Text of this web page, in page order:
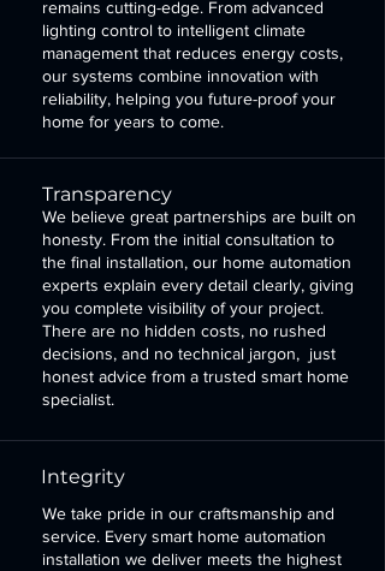
remains cutting-edge. From advanced
lighting control to intelligent climate
management that reduces energy costs,
our systems combine innovation with
reliability, helping you future-proof your
home for years to come.
Transparency
We believe great partnerships are built on
honesty. From the initial consultation to
the final installation, our home automation
experts explain every detail clearly, giving
you complete visibility of your project.
There are no hidden costs, no rushed
decisions, and no technical jargon, just
honest advice from a trusted smart home
specialist.
Integrity
We take pride in our craftsmanship and
service. Every smart home automation
installation we deliver meets the highest